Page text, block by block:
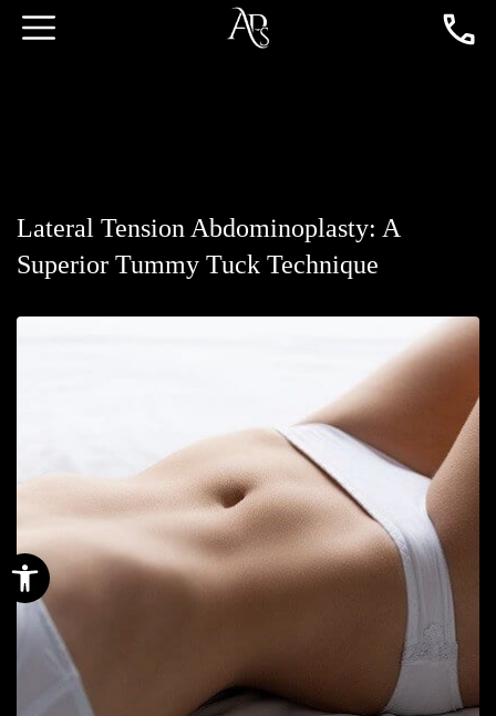
Open toolbar
Lateral Tension Abdominoplasty: A
Superior Tummy Tuck Technique